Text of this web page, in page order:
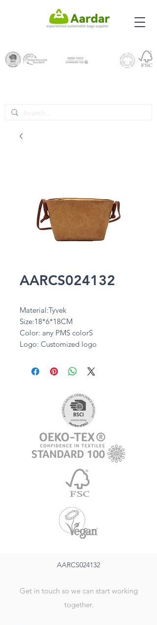
AARCS024132
Material:Tyvek
Size:18*6*18CM
Color: any PMS colorS
Logo: Customized logo
AARCS024132
Get in touch so we can start working
together.